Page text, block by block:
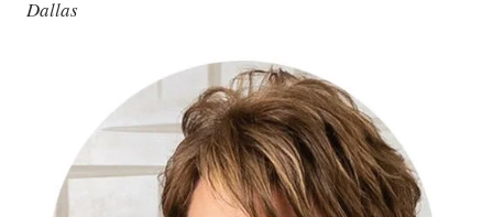
Dallas